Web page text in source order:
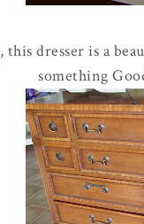
dresser is a
something